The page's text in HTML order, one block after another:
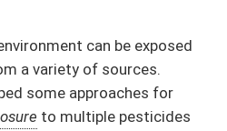
can be exposed
a variety of sources.
some approaches for
to multiple pesticides